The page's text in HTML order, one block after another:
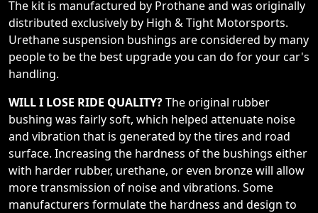
The kit is manufactured by Prothane and was originally
distributed exclusively by High & Tight Motorsports.
Urethane suspension bushings are considered by many
people to be the best upgrade you can do for your car's
handling.
WILL I LOSE RIDE QUALITY?The original rubber
bushing was fairly soft, which helped attenuate noise
and vibration that is generated by the tires and road
surface. Increasing the hardness of the bushings either
with harder rubber, urethane, or even bronze will allow
more transmission of noise and vibrations. Some
manufacturers formulate the hardness and design to